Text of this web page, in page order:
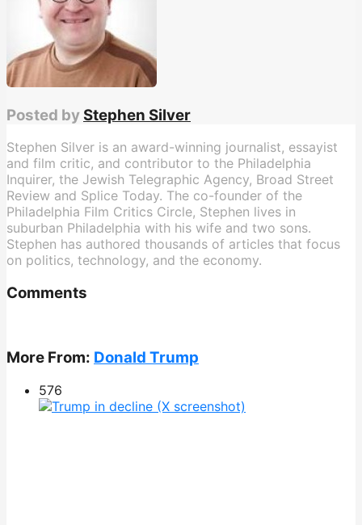
Posted by Stephen Silver
Stephen Silver is an award-winning journalist, essayist
and film critic, and contributor to the Philadelphia
Inquirer, the Jewish Telegraphic Agency, Broad Street
Review and Splice Today. The co-founder of the
Philadelphia Film Critics Circle, Stephen lives in
suburban Philadelphia with his wife and two sons.
Stephen has authored thousands of articles that focus
on politics, technology, and the economy.
Comments
More From: Donald Trump
576